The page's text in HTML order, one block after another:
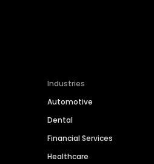
Industries
Automotive
Dental
Financial Services
Healthcare